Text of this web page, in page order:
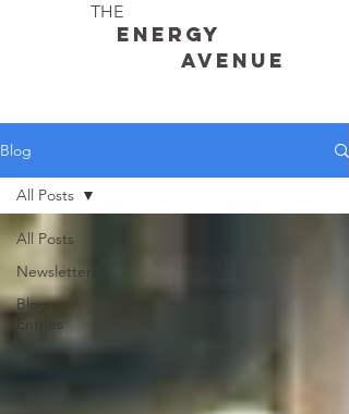
THE
Energy
avenue
Blog
All Posts
Newsletters
Blog
Entries
All Posts